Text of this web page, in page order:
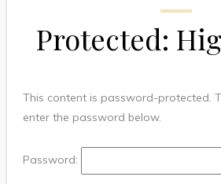
Protected:
This content is password-protected.
enter the password below.
Password: